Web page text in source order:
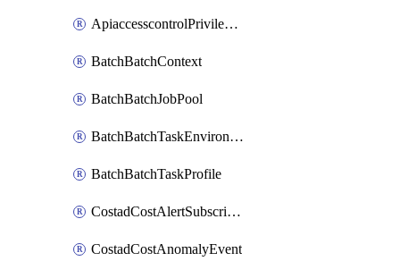
ApiaccesscontrolPrivilegedApiRequest
BatchBatchContext
BatchBatchJobPool
BatchBatchTaskEnvironment
BatchBatchTaskProfile
CostadCostAlertSubscription
CostadCostAnomalyEvent